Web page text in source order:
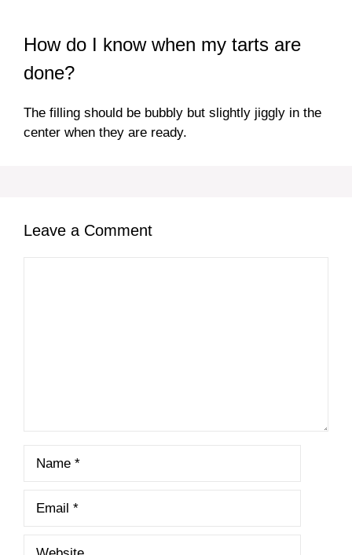
How do I know when my tarts are
done?
The filling should be bubbly but slightly jiggly in the
center when they are ready.
Leave a Comment